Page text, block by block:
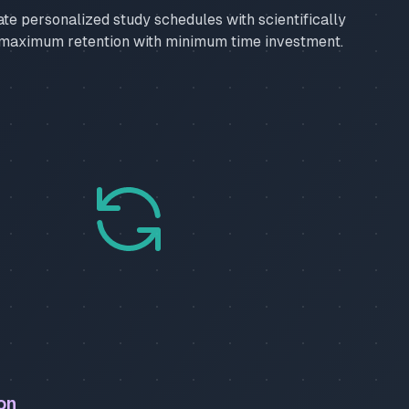
personalized study schedules with scientifically
retention with minimum time investment.